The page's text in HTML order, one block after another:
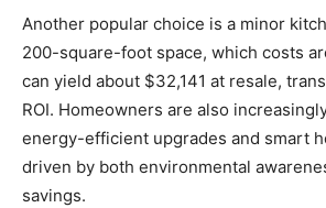
Another popular choice is a minor
200-square-foot space, which costs
can yield about $32,141 at resale,
ROI. Homeowners are also
energy-efficient upgrades and smart
driven by both environmental
savings.